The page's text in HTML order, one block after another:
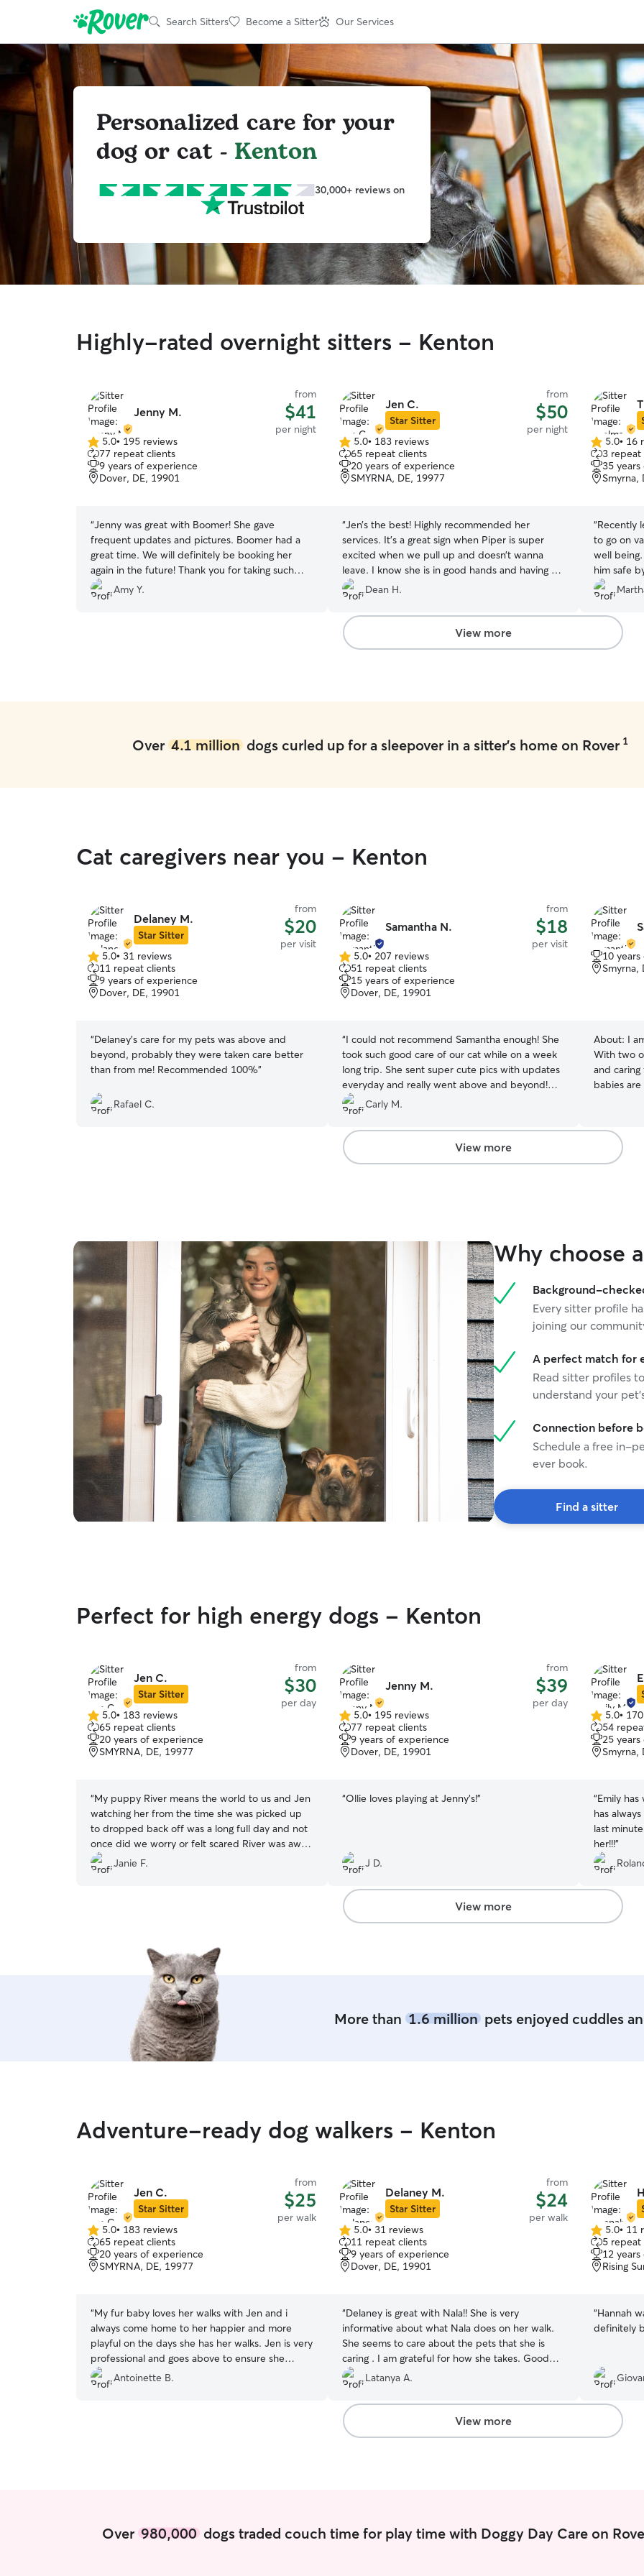
Search Sitters Become a Sitter Our Services
Personalized care for your
dog or cat - Kenton
30,000+ reviews on
Highly-rated overnight sitters - Kenton
Jenny M.
from
$41
per night
5.0
out
of
5
5.0• 195 reviews
77 repeat clients
9 years of experience
Dover, DE, 19901
“Jenny was great with Boomer! She gave
frequent updates and pictures. Boomer had a
great time. We will definitely be booking her
again in the future! Thank you for taking such
good care of him while we were away!
Amy Y.
Jen C.
Star Sitter
from
$50
per night
5.0
out
of
5
5.0• 183 reviews
65 repeat clients
20 years of experience
SMYRNA, DE, 19977
“Jen’s the best! Highly recommended her
services. It’s a great sign when Piper is super
excited when we pull up and doesn’t wanna
leave. I know she is in good hands and having a
blast! ”
Dean H.
5.0
out
of
5
5.0• 16
3 repeat
35
Smyrna,
“Recently
to go on
well
him safe
her fence
loved
her watch
View more
Over 4.1 milliondogs curled up for a sleepover in a sitter's home on Rover 1
Cat caregivers near you - Kenton
Delaney M.
Star Sitter
from
$20
per visit
5.0
out
of
5
5.0• 31 reviews
11 repeat clients
9 years of experience
Dover, DE, 19901
“Delaney's care for my pets was above and
beyond, probably they were taken care better
than from me! Recommended 100%”
Rafael C.
Samantha N.
from
$18
per visit
5.0
out
of
5
5.0• 207 reviews
51 repeat clients
15 years of experience
Dover, DE, 19901
“I could not recommend Samantha enough! She
took such good care of our cat while on a week
long trip. She sent super cute pics with updates
everyday and really went above and beyond!
She has made a customer for life out of me!
Thank you, Samantha!! 5++ stars!
Carly M.
10
Smyrna,
About: I
With two
and
babies
unique. It
interact
knowing
dynamics
Lastly, I
mood or
View more
Why choose
Background-
Every sitter profile
joining our
A perfect match for
Read sitter profiles
understand your
Connection before
Schedule a free in-
ever book.
Find a sitter
Perfect for high energy dogs - Kenton
Jen C.
Star Sitter
from
$30
per day
5.0
out
of
5
5.0• 183 reviews
65 repeat clients
20 years of experience
SMYRNA, DE, 19977
“My puppy River means the world to us and Jen
watching her from the time she was picked up
to dropped back off was a long full day and not
once did we worry or felt scared River was away
from us! We absolutely LOVE Jen❤️
Janie F.
Jenny M.
from
$39
per day
5.0
out
of
5
5.0• 195 reviews
77 repeat clients
9 years of experience
Dover, DE, 19901
“Ollie loves playing at Jenny’s!”
J D.
5.0
out
of
5
5.0•
54
25
Smyrna,
“Emily
has
last
her!!!”
View more
More than 1.6 millionpets enjoyed cuddles
Adventure-ready dog walkers - Kenton
Jen C.
Star Sitter
from
$25
per walk
5.0
out
of
5
5.0• 183 reviews
65 repeat clients
20 years of experience
SMYRNA, DE, 19977
“My fur baby loves her walks with Jen and i
always come home to her happier and more
playful on the days she has her walks. Jen is very
professional and goes above to ensure she
provides a quality experience for your dog.
Antoinette B.
Delaney M.
Star Sitter
from
$24
per walk
5.0
out
of
5
5.0• 31 reviews
11 repeat clients
9 years of experience
Dover, DE, 19901
“Delaney is great with Nala!! She is very
informative about what Nala does on her walk.
She seems to care about the pets that she is
caring . I am grateful for how she takes. Good
care of my girl. Thank you so much, Delaney!!
You rock!!
Latanya A.
5.0
out
of
5
5.0• 11
5 repeat
12
Rising
“Hannah
definitely
View more
Over 980,000dogs traded couch time for play time with Doggy Day Care on